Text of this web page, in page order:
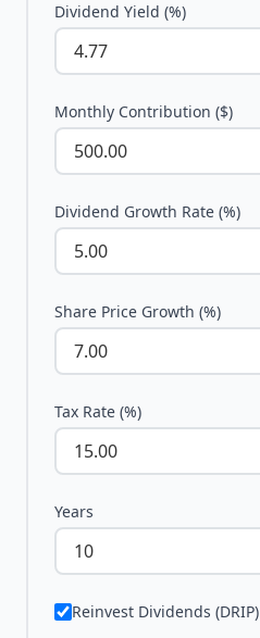
Dividend Yield (%)
Monthly Contribution ($)
Dividend Growth Rate (%)
Share Price Growth (%)
Tax Rate (%)
Years
Reinvest Dividends (DRIP)